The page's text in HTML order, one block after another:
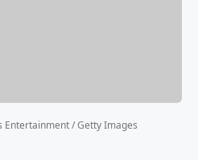
Entertainment / Getty Images